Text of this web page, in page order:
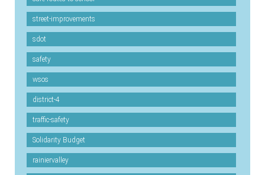
street-improvements
sdot
safety
wsos
district-4
traffic-safety
Solidarity Budget
rainiervalley